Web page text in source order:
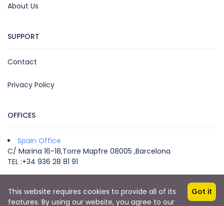
About Us
SUPPORT
Contact
Privacy Policy
OFFICES
Spain Office
C/ Marina 16-18,Torre Mapfre 08005 ,Barcelona
TEL :+34 936 28 81 91
Copyright © 2022 by VEGA MICE & TRAVEL -
info@vegatravel.es
This website requires cookies to provide all of its
features. By using our website, you agree to our
Got it